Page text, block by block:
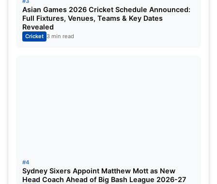
Expressing his love for the format, Siraj said that
the longest format of the game was his favourite.
Asian Games 2026 Cricket Schedule Announced:
Full Fixtures, Venues, Teams & Key Dates
Revealed
Cricket 3 min read
#4
Sydney Sixers Appoint Matthew Mott as New
Head Coach Ahead of Big Bash League 2026-27